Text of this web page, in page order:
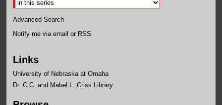
Advanced Search
Notify me via email or RSS
Links
University of Nebraska at Omaha
Dr. C.C. and Mabel L. Criss Library